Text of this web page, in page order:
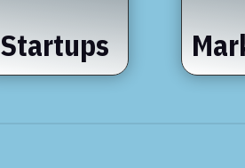
Startups